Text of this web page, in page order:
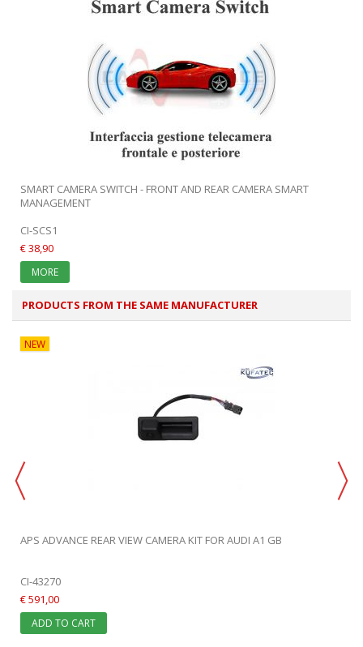
SMART CAMERA SWITCH - FRONT AND REAR CAMERA SMART
MANAGEMENT
CI-SCS1
€ 38,90
MORE
PRODUCTS FROM THE SAME MANUFACTURER
NEW
APS ADVANCE REAR VIEW CAMERA KIT FOR AUDI A1 GB
CI-43270
€ 591,00
ADD TO CART